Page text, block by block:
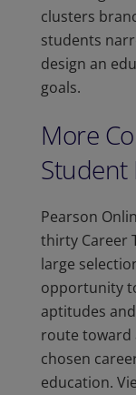
clusters
students
design an
goals.
More
Student
Pearson
thirty Career
large
opportunity
aptitudes
route toward
chosen
education.